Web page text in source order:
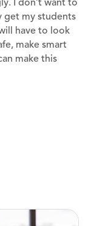
get my students
have to look
make smart
make this